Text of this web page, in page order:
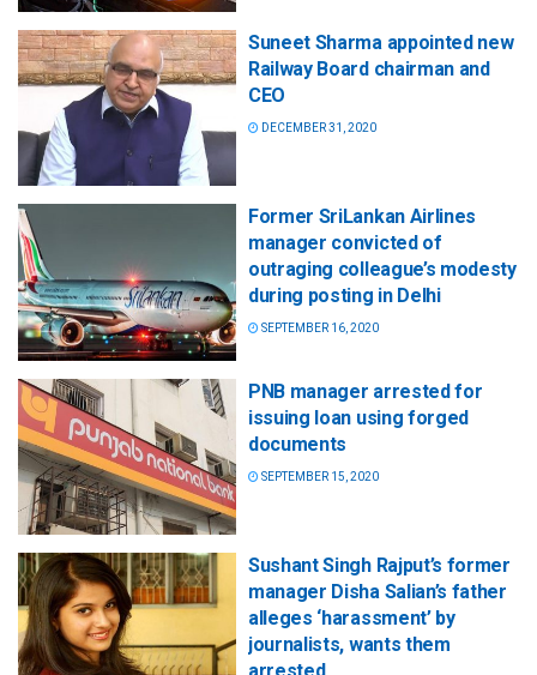
Suneet Sharma appointed new
Railway Board chairman and
CEO
DECEMBER 31, 2020
Former SriLankan Airlines
manager convicted of
outraging colleague’s modesty
during posting in Delhi
SEPTEMBER 16, 2020
PNB manager arrested for
issuing loan using forged
documents
SEPTEMBER 15, 2020
Sushant Singh Rajput’s former
manager Disha Salian’s father
alleges ‘harassment’ by
journalists, wants them
arrested